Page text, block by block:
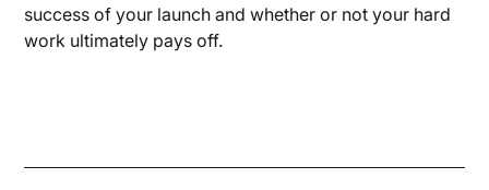
success of your launch and whether or not your hard
work ultimately pays off.